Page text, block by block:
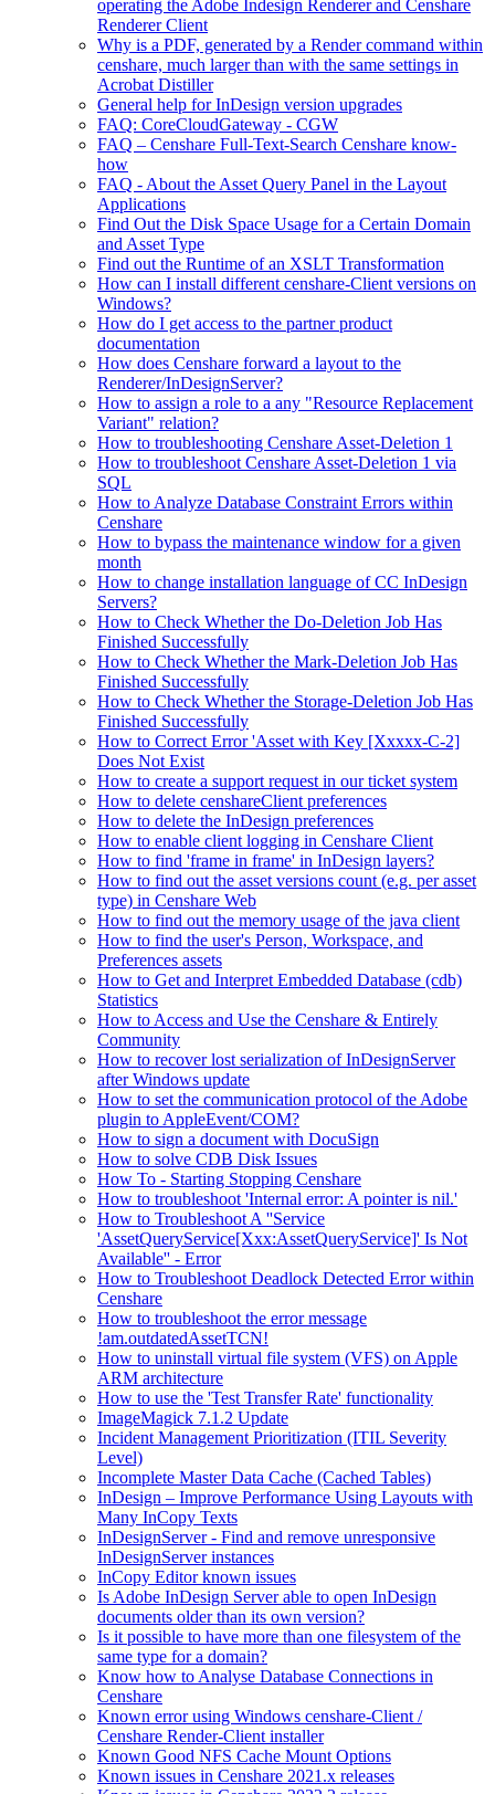
operating the Adobe Indesign Renderer and Censhare
Renderer Client
Why is a PDF, generated by a Render command within
censhare, much larger than with the same settings in
Acrobat Distiller
General help for InDesign version upgrades
FAQ: CoreCloudGateway - CGW
FAQ – Censhare Full-Text-Search Censhare know-
how
FAQ - About the Asset Query Panel in the Layout
Applications
Find Out the Disk Space Usage for a Certain Domain
and Asset Type
Find out the Runtime of an XSLT Transformation
How can I install different censhare-Client versions on
Windows?
How do I get access to the partner product
documentation
How does Censhare forward a layout to the
Renderer/InDesignServer?
How to assign a role to a any "Resource Replacement
Variant" relation?
How to troubleshooting Censhare Asset-Deletion 1
How to troubleshoot Censhare Asset-Deletion 1 via
SQL
How to Analyze Database Constraint Errors within
Censhare
How to bypass the maintenance window for a given
month
How to change installation language of CC InDesign
Servers?
How to Check Whether the Do-Deletion Job Has
Finished Successfully
How to Check Whether the Mark-Deletion Job Has
Finished Successfully
How to Check Whether the Storage-Deletion Job Has
Finished Successfully
How to Correct Error 'Asset with Key [Xxxxx-C-2]
Does Not Exist
How to create a support request in our ticket system
How to delete censhareClient preferences
How to delete the InDesign preferences
How to enable client logging in Censhare Client
How to find 'frame in frame' in InDesign layers?
How to find out the asset versions count (e.g. per asset
type) in Censhare Web
How to find out the memory usage of the java client
How to find the user's Person, Workspace, and
Preferences assets
How to Get and Interpret Embedded Database (cdb)
Statistics
How to Access and Use the Censhare & Entirely
Community
How to recover lost serialization of InDesignServer
after Windows update
How to set the communication protocol of the Adobe
plugin to AppleEvent/COM?
How to sign a document with DocuSign
How to solve CDB Disk Issues
How To - Starting Stopping Censhare
How to troubleshoot 'Internal error: A pointer is nil.'
How to Troubleshoot A ''Service
'AssetQueryService[Xxx:AssetQueryService]' Is Not
Available'' - Error
How to Troubleshoot Deadlock Detected Error within
Censhare
How to troubleshoot the error message
!am.outdatedAssetTCN!
How to uninstall virtual file system (VFS) on Apple
ARM architecture
How to use the 'Test Transfer Rate' functionality
ImageMagick 7.1.2 Update
Incident Management Prioritization (ITIL Severity
Level)
Incomplete Master Data Cache (Cached Tables)
InDesign – Improve Performance Using Layouts with
Many InCopy Texts
InDesignServer - Find and remove unresponsive
InDesignServer instances
InCopy Editor known issues
Is Adobe InDesign Server able to open InDesign
documents older than its own version?
Is it possible to have more than one filesystem of the
same type for a domain?
Know how to Analyse Database Connections in
Censhare
Known error using Windows censhare-Client /
Censhare Render-Client installer
Known Good NFS Cache Mount Options
Known issues in Censhare 2021.x releases